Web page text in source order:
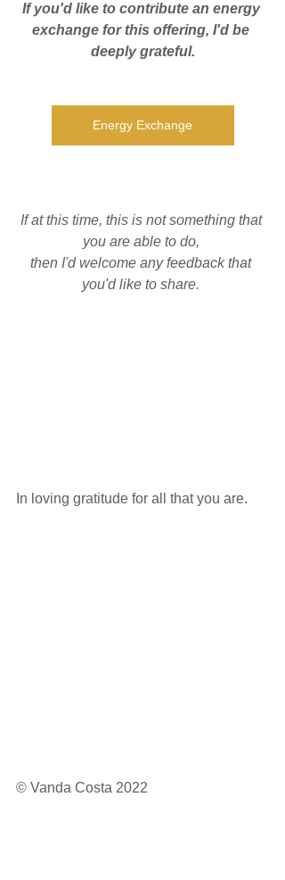
If you'd like to contribute an energy
exchange for this offering, I'd be
deeply grateful.
Energy Exchange
If at this time, this is not something that
you are able to do,
then I'd welcome any feedback that
you'd like to share.
In loving gratitude for all that you are.
© Vanda Costa 2022